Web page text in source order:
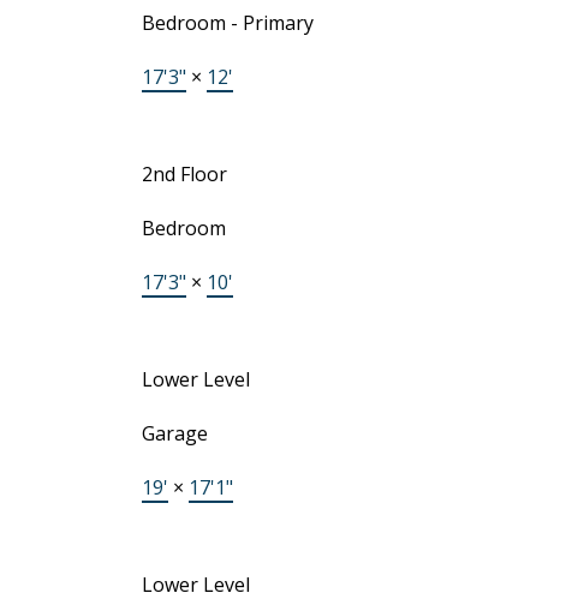
Bedroom - Primary
17'3" × 12'
2nd Floor
Bedroom
17'3" × 10'
Lower Level
Garage
19' × 17'1"
Lower Level